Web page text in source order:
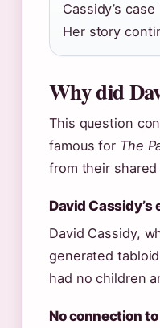
Cassidy’s
Her story
Why did
This question
famous for The
from their shared
David Cassidy’s
David Cassidy,
generated
had no children
No connection